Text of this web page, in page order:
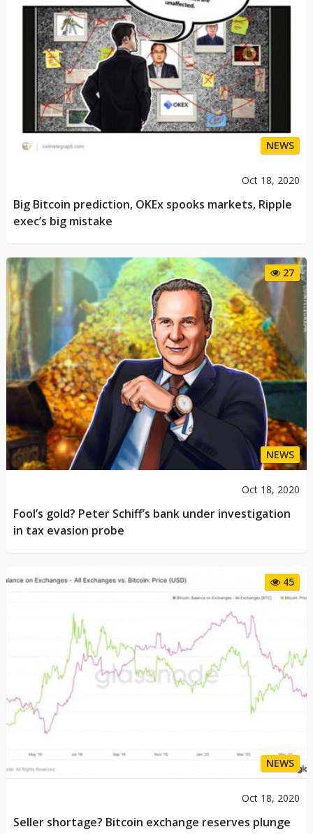
NEWS
Oct 18, 2020
Big Bitcoin prediction, OKEx spooks markets, Ripple
exec’s big mistake
27
NEWS
Oct 18, 2020
Fool’s gold? Peter Schiff’s bank under investigation
in tax evasion probe
45
NEWS
Oct 18, 2020
Seller shortage? Bitcoin exchange reserves plunge